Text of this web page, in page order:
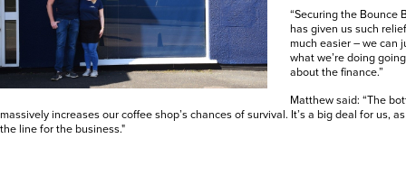
“Securing the Bounce
has given us such
much easier – we can
what we’re doing
about the finance.”
Matthew said: “The
massively increases our coffee shop’s chances of survival. It’s a big deal for us,
the line for the business."